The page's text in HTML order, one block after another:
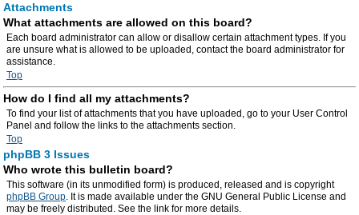
Attachments
What attachments are allowed on this board?
Each board administrator can allow or disallow certain attachment types. If you
are unsure what is allowed to be uploaded, contact the board administrator for
assistance.
Top
How do I find all my attachments?
To find your list of attachments that you have uploaded, go to your User Control
Panel and follow the links to the attachments section.
Top
phpBB 3 Issues
Who wrote this bulletin board?
This software (in its unmodified form) is produced, released and is copyright
phpBB Group. It is made available under the GNU General Public License and
may be freely distributed. See the link for more details.